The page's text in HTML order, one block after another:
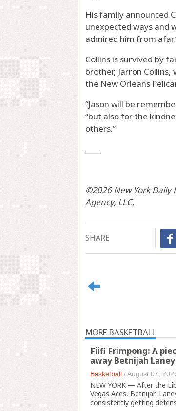
His family announced
unexpected ways and
admired him from
Collins is survived by
brother, Jarron Collins,
the New Orleans
“Jason will be
“but also for the
others.”
©2026 New York Daily
Agency, LLC.
SHARE
MORE BASKETBALL
Fiifi Frimpong: A
away Betnijah
Basketball /August 07,
NEW YORK — After the
Vegas Aces, Betnijah
consistently getting